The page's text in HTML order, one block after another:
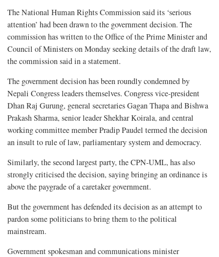
The National Human Rights Commission said its ‘serious
attention’ had been drawn to the government decision. The
commission has written to the Office of the Prime Minister and
Council of Ministers on Monday seeking details of the draft law,
the commission said in a statement.
The government decision has been roundly condemned by
Nepali Congress leaders themselves. Congress vice-president
Dhan Raj Gurung, general secretaries Gagan Thapa and Bishwa
Prakash Sharma, senior leader Shekhar Koirala, and central
working committee member Pradip Paudel termed the decision
an insult to rule of law, parliamentary system and democracy.
Similarly, the second largest party, the CPN-UML, has also
strongly criticised the decision, saying bringing an ordinance is
above the paygrade of a caretaker government.
But the government has defended its decision as an attempt to
pardon some politicians to bring them to the political
mainstream.
Government spokesman and communications minister